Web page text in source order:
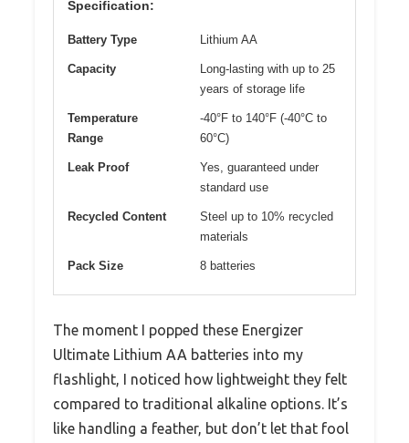
Specification:
Battery Type Lithium AA
Capacity
Long-lasting with up to 25
years of storage life
Temperature
Range
-40°F to 140°F (-40°C to
60°C)
Leak Proof
Yes, guaranteed under
standard use
Recycled Content
Steel up to 10% recycled
materials
Pack Size 8 batteries
The moment I popped these Energizer
Ultimate Lithium AA batteries into my
flashlight, I noticed how lightweight they felt
compared to traditional alkaline options. It’s
like handling a feather, but don’t let that fool